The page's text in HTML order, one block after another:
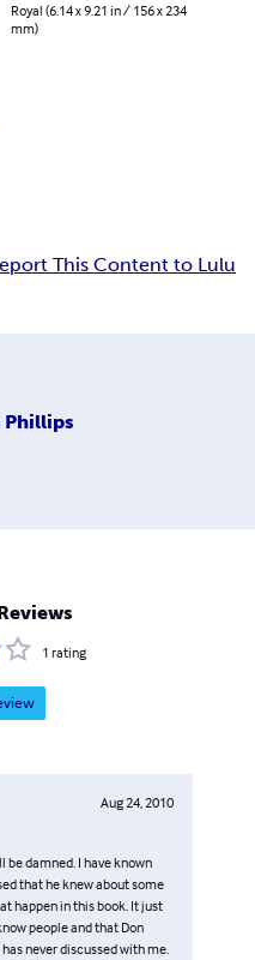
Royal (6.14 x 9.21 in / 156 x 234
mm)
This Content to Lulu
Phillips
1 rating
Aug 24, 2010
be damned. I have known
that he knew about some
happen in this book. It just
people and that Don
never discussed with me.